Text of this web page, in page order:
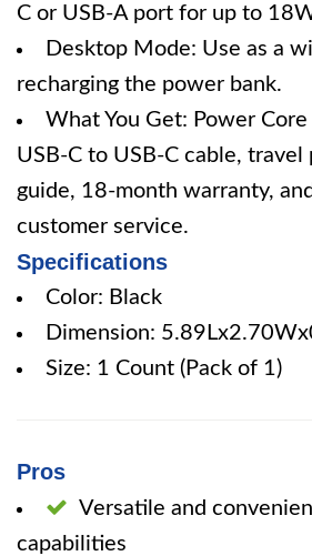
C or USB-A port for up to
Desktop Mode: Use as a
recharging the power bank.
What You Get: Power
USB-C to USB-C cable,
guide, 18-month warranty,
customer service.
Specifications
Color: Black
Dimension:
Size: 1 Count (Pack of 1)
Pros
Versatile and
capabilities